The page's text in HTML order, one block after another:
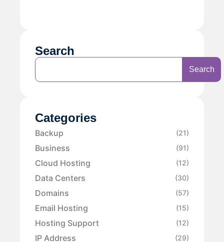
Search
Search
Categories
Backup (21)
Business (91)
Cloud Hosting (12)
Data Centers (30)
Domains (57)
Email Hosting (15)
Hosting Support (12)
IP Address (29)